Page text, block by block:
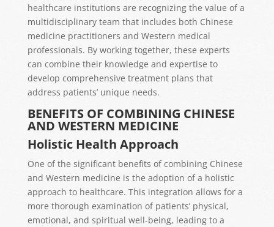
healthcare institutions are recognizing the value of a
multidisciplinary team that includes both Chinese
medicine practitioners and Western medical
professionals. By working together, these experts
can combine their knowledge and expertise to
develop comprehensive treatment plans that
address patients’ unique needs.
BENEFITS OF COMBINING CHINESE
AND WESTERN MEDICINE
Holistic Health Approach
One of the significant benefits of combining Chinese
and Western medicine is the adoption of a holistic
approach to healthcare. This integration allows for a
more thorough examination of patients’ physical,
emotional, and spiritual well-being, leading to a